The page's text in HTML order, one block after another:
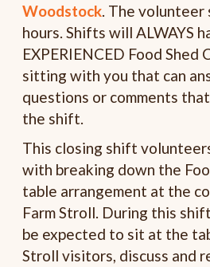
Woodstock. The volunteer
hours. Shifts will ALWAYS
EXPERIENCED Food Shed
sitting with you that can
questions or comments
the shift.
This closing shift
with breaking down the
table arrangement at the
Farm Stroll. During this
be expected to sit at the
Stroll visitors, discuss and